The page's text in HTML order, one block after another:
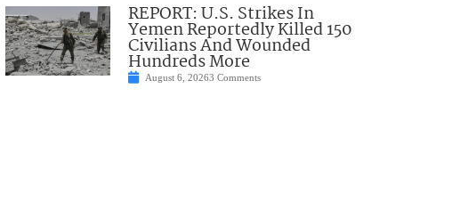
REPORT: U.S. Strikes In
Yemen Reportedly Killed 150
Civilians And Wounded
Hundreds More
August 6, 20263 Comments